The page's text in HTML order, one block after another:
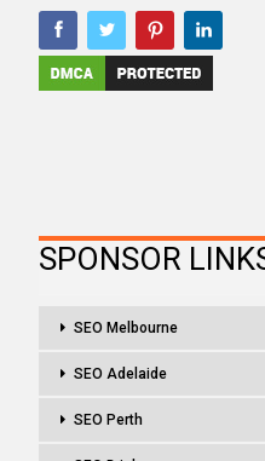
SPONSOR
SEO Melbourne
SEO Adelaide
SEO Perth